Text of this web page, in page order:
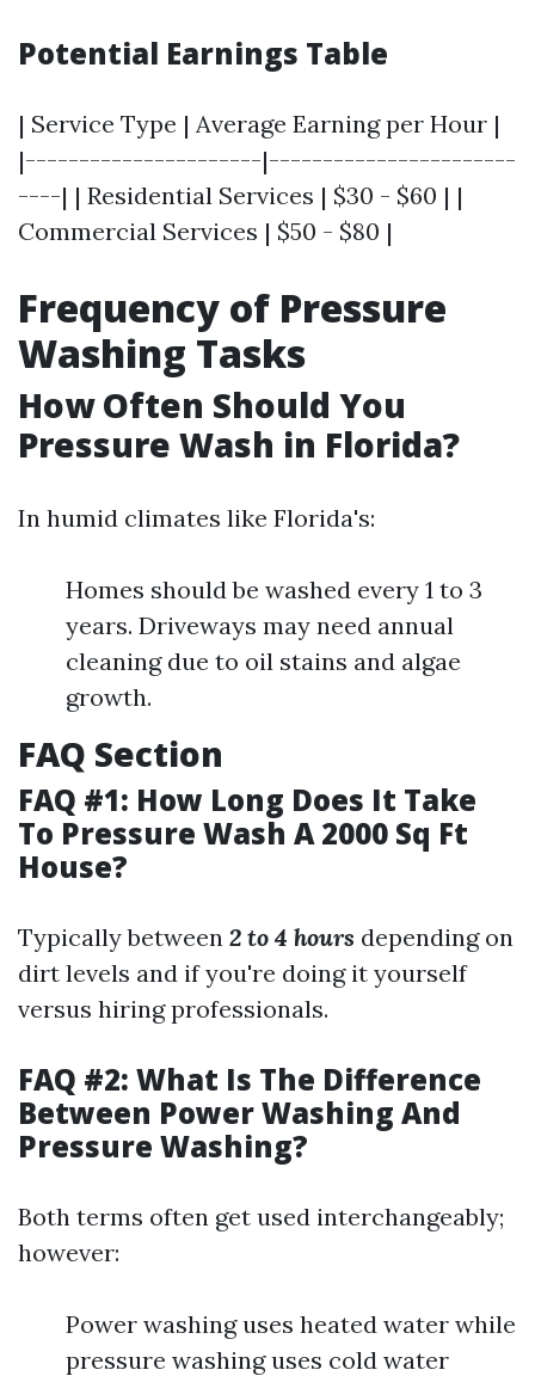
Potential Earnings Table
| Service Type | Average Earning per Hour |
|----------------------|-----------------------
----| | Residential Services | $30 - $60 | |
Commercial Services | $50 - $80 |
Frequency of Pressure
Washing Tasks
How Often Should You
Pressure Wash in Florida?
In humid climates like Florida's:
Homes should be washed every 1 to 3
years. Driveways may need annual
cleaning due to oil stains and algae
growth.
FAQ Section
FAQ #1: How Long Does It Take
To Pressure Wash A 2000 Sq Ft
House?
Typically between 2 to 4 hours depending on
dirt levels and if you're doing it yourself
versus hiring professionals.
FAQ #2: What Is The Difference
Between Power Washing And
Pressure Washing?
Both terms often get used interchangeably;
however:
Power washing uses heated water while
pressure washing uses cold water